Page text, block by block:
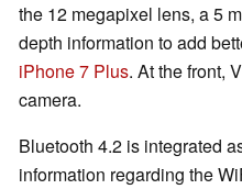
the 12 megapixel lens, a 5
depth information to add
iPhone 7 Plus. At the front,
camera.
Bluetooth 4.2 is integrated
information regarding the